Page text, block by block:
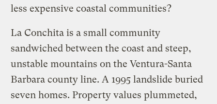
less expensive coastal communities?
La Conchita is a small community
sandwiched between the coast and steep,
unstable mountains on the Ventura-Santa
Barbara county line. A 1995 landslide buried
seven homes. Property values plummeted,